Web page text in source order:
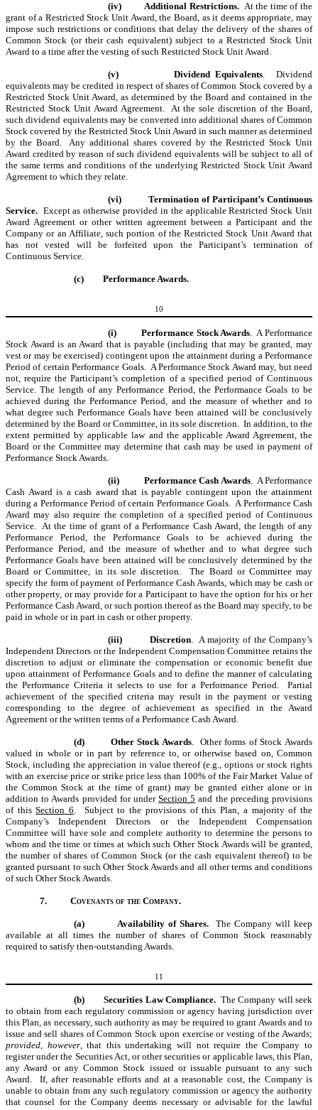
(iv) Additional Restrictions. At the time of the
grant of a Restricted Stock Unit Award, the Board, as it deems appropriate, may
impose such restrictions or conditions that delay the delivery of the shares of
Common Stock (or their cash equivalent) subject to a Restricted Stock Unit
Award to a time after the vesting of such Restricted Stock Unit Award.
(v) Dividend Equivalents. Dividend
equivalents may be credited in respect of shares of Common Stock covered by a
Restricted Stock Unit Award, as determined by the Board and contained in the
Restricted Stock Unit Award Agreement. At the sole discretion of the Board,
such dividend equivalents may be converted into additional shares of Common
Stock covered by the Restricted Stock Unit Award in such manner as determined
by the Board. Any additional shares covered by the Restricted Stock Unit
Award credited by reason of such dividend equivalents will be subject to all of
the same terms and conditions of the underlying Restricted Stock Unit Award
Agreement to which they relate.
(vi)
Termination of Participant’s Continuous
Service. Except as otherwise provided in the applicable Restricted Stock Unit
Award Agreement or other written agreement between a Participant and the
Company or an Affiliate, such portion of the Restricted Stock Unit Award that
has not vested will be forfeited upon the Participant’s termination of
Continuous Service.
(c) Performance Awards.
10
(i) Performance Stock Awards . A Performance
Stock Award is an Award that is payable (including that may be granted, may
vest or may be exercised) contingent upon the attainment during a Performance
Period of certain Performance Goals. A Performance Stock Award may, but need
not, require the Participant’s completion of a specified period of Continuous
Service. The length of any Performance Period, the Performance Goals to be
achieved during the Performance Period, and the measure of whether and to
what degree such Performance Goals have been attained will be conclusively
determined by the Board or Committee, in its sole discretion. In addition, to the
extent permitted by applicable law and the applicable Award Agreement, the
Board or the Committee may determine that cash may be used in payment of
Performance Stock Awards.
(ii) Performance Cash Awards. A Performance
Cash Award is a cash award that is payable contingent upon the attainment
during a Performance Period of certain Performance Goals. A Performance Cash
Award may also require the completion of a specified period of Continuous
Service. At the time of grant of a Performance Cash Award, the length of any
Performance Period, the Performance Goals to be achieved during the
Performance Period, and the measure of whether and to what degree such
Performance Goals have been attained will be conclusively determined by the
Board or Committee, in its sole discretion. The Board or Committee may
specify the form of payment of Performance Cash Awards, which may be cash or
other property, or may provide for a Participant to have the option for his or her
Performance Cash Award, or such portion thereof as the Board may specify, to be
paid in whole or in part in cash or other property.
(iii) Discretion . A majority of the Company’s
Independent Directors or the Independent Compensation Committee retains the
discretion to adjust or eliminate the compensation or economic benefit due
upon attainment of Performance Goals and to define the manner of calculating
the Performance Criteria it selects to use for a Performance Period. Partial
achievement of the specified criteria may result in the payment or vesting
corresponding to the degree of achievement as specified in the Award
Agreement or the written terms of a Performance Cash Award.
(d) Other Stock Awards. Other forms of Stock Awards
valued in whole or in part by reference to, or otherwise based on, Common
Stock, including the appreciation in value thereof (e.g., options or stock rights
with an exercise price or strike price less than 100% of the Fair Market Value of
the Common Stock at the time of grant) may be granted either alone or in
addition to Awards provided for underSection 5 and the preceding provisions
of thisSection 6 . Subject to the provisions of this Plan, a majority of the
Company’s Independent Directors or the Independent Compensation
Committee will have sole and complete authority to determine the persons to
whom and the time or times at which such Other Stock Awards will be granted,
the number of shares of Common Stock (or the cash equivalent thereof) to be
granted pursuant to such Other Stock Awards and all other terms and conditions
of such Other Stock Awards.
7. Covenants of the Company.
(a) Availability of Shares.The Company will keep
available at all times the number of shares of Common Stock reasonably
required to satisfy then-outstanding Awards.
11
(b) Securities Law Compliance. The Company will seek
to obtain from each regulatory commission or agency having jurisdiction over
this Plan, as necessary, such authority as may be required to grant Awards and to
issue and sell shares of Common Stock upon exercise or vesting of the Awards;
provided, however, that this undertaking will not require the Company to
register under the Securities Act, or other securities or applicable laws, this Plan,
any Award or any Common Stock issued or issuable pursuant to any such
Award. If, after reasonable efforts and at a reasonable cost, the Company is
unable to obtain from any such regulatory commission or agency the authority
that counsel for the Company deems necessary or advisable for the lawful